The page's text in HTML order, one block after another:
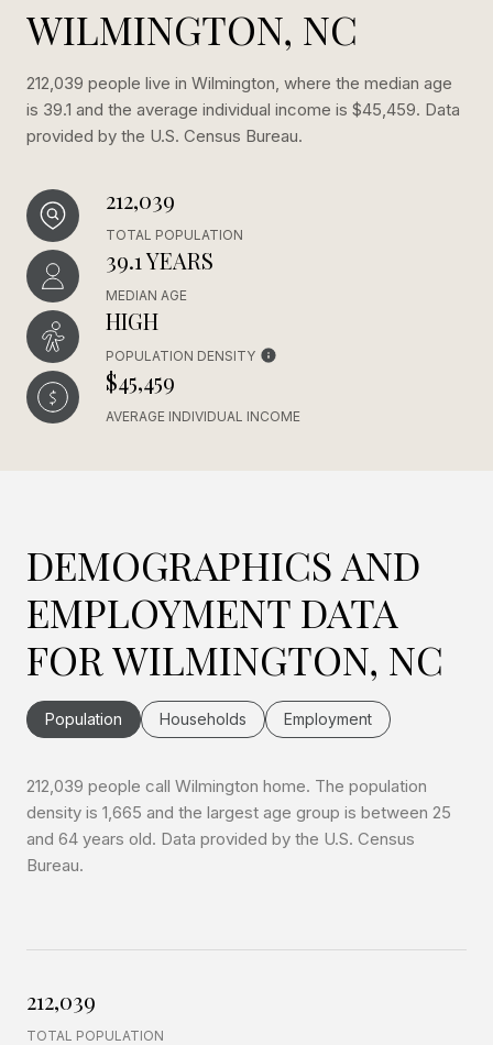
WILMINGTON, NC
212,039 people live in Wilmington, where the median age
is 39.1 and the average individual income is $45,459. Data
provided by the U.S. Census Bureau.
212,039
TOTAL POPULATION
39.1 YEARS
MEDIAN AGE
HIGH
POPULATION DENSITY
$45,459
AVERAGE INDIVIDUAL INCOME
DEMOGRAPHICS AND
EMPLOYMENT DATA
FOR WILMINGTON, NC
Population Households Employment
212,039 people call Wilmington home. The population
density is 1,665 and the largest age group is between 25
and 64 years old. Data provided by the U.S. Census
Bureau.
212,039
TOTAL POPULATION